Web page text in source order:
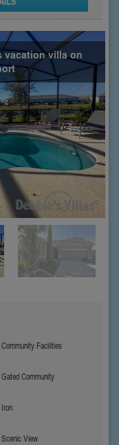
vacation villa on
Community Facilities
Gated Community
Iron
Scenic View